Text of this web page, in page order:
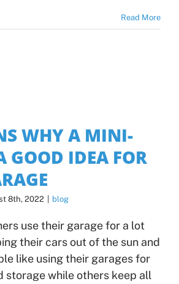
Read More
WHY A MINI-
GOOD IDEA FOR
8th, 2022 | blog
use their garage for a lot
their cars out of the sun and
like using their garages for
storage while others keep all